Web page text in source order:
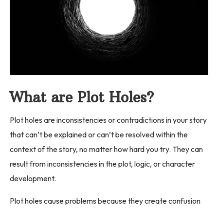
What are Plot Holes?
Plot holes are inconsistencies or contradictions in your story
that can’t be explained or can’t be resolved within the
context of the story, no matter how hard you try. They can
result from inconsistencies in the plot, logic, or character
development.
Plot holes cause problems because they create confusion